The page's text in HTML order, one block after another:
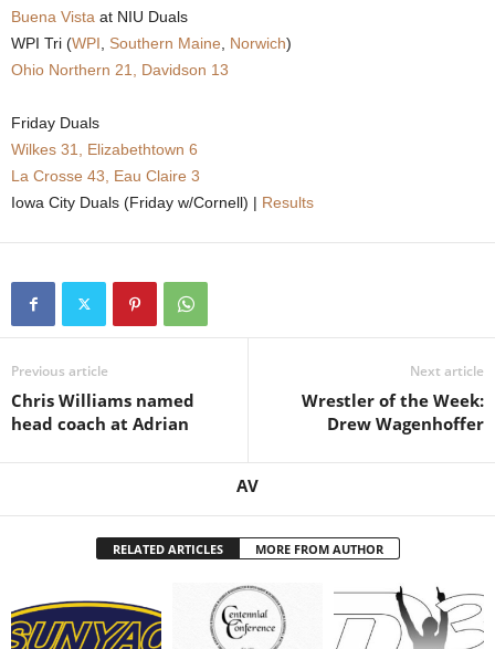
Buena Vista at NIU Duals
WPI Tri (WPI Southern Maine Norwich)
Ohio Northern 21, Davidson 13
Friday Duals
Wilkes 31, Elizabethtown 6
La Crosse 43, Eau Claire 3
Iowa City Duals (Friday w/Cornell) | Results
Previous article
Chris Williams named
head coach at Adrian
Next article
Wrestler of the Week:
Drew Wagenhoffer
AV
RELATED ARTICLES MORE FROM AUTHOR